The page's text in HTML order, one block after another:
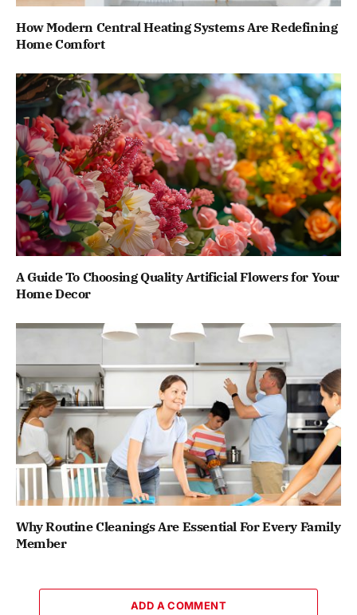
How Modern Central Heating Systems Are Redefining
Home Comfort
A Guide To Choosing Quality Artificial Flowers for Your
Home Decor
Why Routine Cleanings Are Essential For Every Family
Member
ADD A COMMENT